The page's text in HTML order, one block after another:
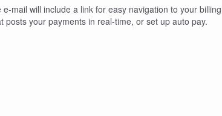
mail will include a link for easy navigation to your
your payments in real-time, or set up auto pay.